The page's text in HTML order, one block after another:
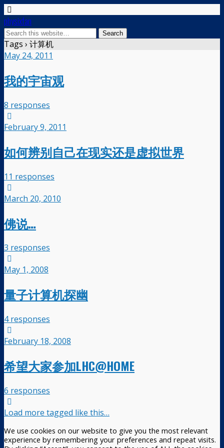
physixfan
Tags › 计算机
May 24, 2011
我的宇宙观
8 responses
February 9, 2011
如何辨别自己在现实还是虚拟世界
11 responses
March 20, 2010
佛说…
3 responses
May 1, 2008
量子计算机探幽
4 responses
February 18, 2008
希望大家参加LHC@HOME
6 responses
Load more tagged like this…
We use cookies on our website to give you the most relevant
experience by remembering your preferences and repeat visits.